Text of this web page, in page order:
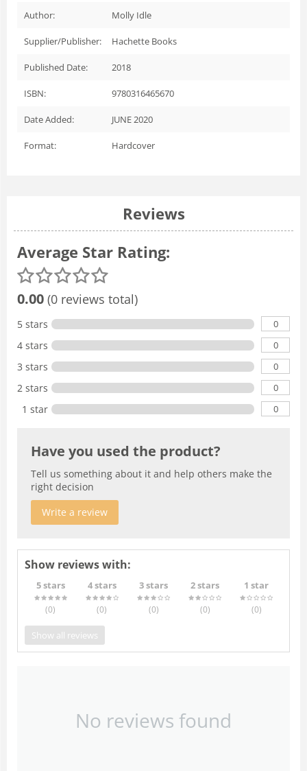
Author: Molly Idle
Supplier/Publisher: Hachette Books
Published Date: 2018
ISBN: 9780316465670
Date Added: JUNE 2020
Format: Hardcover
Reviews
Average Star Rating:
0.00 (0 reviews total)
5 stars 0
4 stars 0
3 stars 0
2 stars 0
1 star 0
Have you used the product?
Tell us something about it and help others make the
right decision
Write a review
Show reviews with:
5 stars
(0)
4 stars
(0)
3 stars
(0)
2 stars
(0)
1 star
(0)
Show all reviews
No reviews found